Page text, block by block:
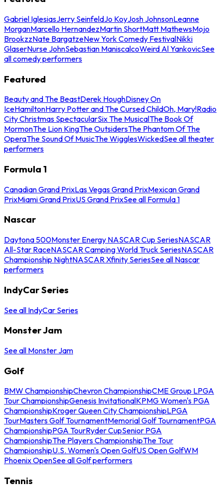
Gabriel IglesiasJerry SeinfeldJo KoyJosh JohnsonLeanne
MorganMarcello HernandezMartin ShortMatt MathewsMojo
BrookzzNate BargatzeNew York Comedy FestivalNikki
GlaserNurse JohnSebastian ManiscalcoWeird Al YankovicSee
all comedy performers
Featured
Beauty and The BeastDerek HoughDisney On
IceHamiltonHarry Potter and The Cursed ChildOh, Mary!Radio
City Christmas SpectacularSix The MusicalThe Book Of
MormonThe Lion KingThe OutsidersThe Phantom Of The
OperaThe Sound Of MusicThe WigglesWickedSee all theater
performers
Formula 1
Canadian Grand PrixLas Vegas Grand PrixMexican Grand
PrixMiami Grand PrixUS Grand PrixSee all Formula 1
Nascar
Daytona 500Monster Energy NASCAR Cup SeriesNASCAR
All-Star RaceNASCAR Camping World Truck SeriesNASCAR
Championship NightNASCAR Xfinity SeriesSee all Nascar
performers
IndyCar Series
See all IndyCar Series
Monster Jam
See all Monster Jam
Golf
BMW ChampionshipChevron ChampionshipCME Group LPGA
Tour ChampionshipGenesis InvitationalKPMG Women's PGA
ChampionshipKroger Queen City ChampionshipLPGA
TourMasters Golf TournamentMemorial Golf TournamentPGA
ChampionshipPGA TourRyder CupSenior PGA
ChampionshipThe Players ChampionshipThe Tour
ChampionshipU.S. Women's Open GolfUS Open GolfWM
Phoenix OpenSee all Golf performers
Tennis